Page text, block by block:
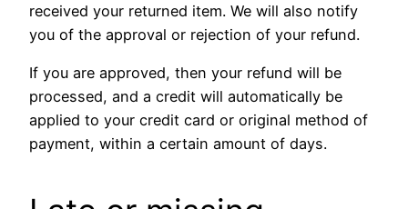
received your returned item. We will also notify
you of the approval or rejection of your refund.
If you are approved, then your refund will be
processed, and a credit will automatically be
applied to your credit card or original method of
payment, within a certain amount of days.